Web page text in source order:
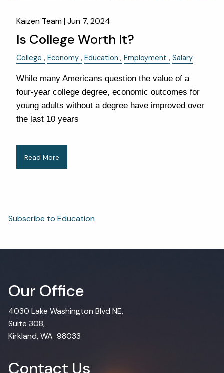
Kaizen Team |Jun 7, 2024
Is College Worth It?
College Economy Education Employment Salary
While many Americans question the value of a
four-year college degree, economic outcomes for
young adults without a degree have improved over
the last 10 years
Read More
Subscribe to Education
Our Office
4030 Lake Washington Blvd NE,
Suite 308,
Kirkland, WA 98033
Contact Us